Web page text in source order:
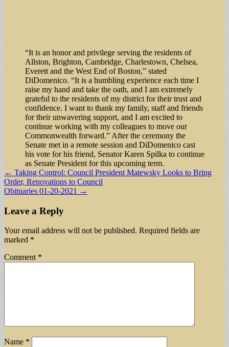
“It is an honor and privilege serving the residents of
Allston, Brighton, Cambridge, Charlestown, Chelsea,
Everett and the West End of Boston,” stated
DiDomenico. “It is a humbling experience each time I
raise my hand and take the oath, and I am extremely
grateful to the residents of my district for their trust and
confidence. I want to thank my family, staff and friends
for their unwavering support, and I am excited to
continue working with my colleagues to move our
Commonwealth forward.” After the ceremony the
Senate met in a remote session and DiDomenico cast
his vote for his friend, Senator Karen Spilka to continue
as Senate President for this upcoming term.
Post
navigation
← Taking Control: Council President Matewsky Looks to Bring
Order, Renovations to Council
Obituaries 01-20-2021 →
Leave a Reply
Your email address will not be published. Required fields are
marked *
Comment *
Name *